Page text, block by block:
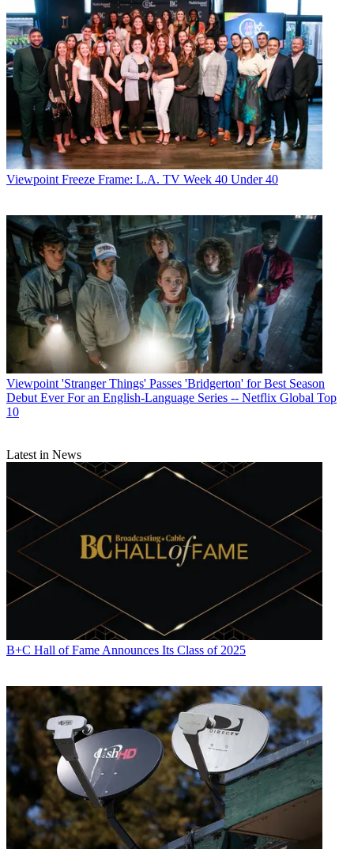
Viewpoint Freeze Frame: L.A. TV Week 40 Under 40
Viewpoint 'Stranger Things' Passes 'Bridgerton' for Best Season
Debut Ever For an English-Language Series -- Netflix Global Top
10
Latest in News
B+C Hall of Fame Announces Its Class of 2025